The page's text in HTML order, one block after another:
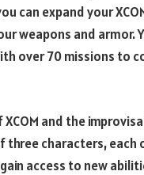
can expand your
weapons and armor.
over 70 missions to
and the
three characters, each
access to new